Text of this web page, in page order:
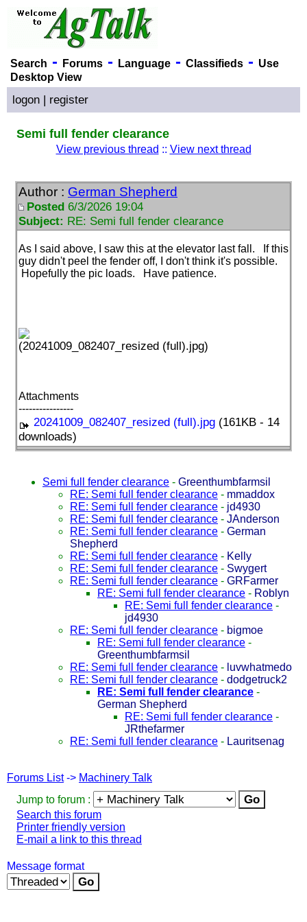
Search - Forums- Language- Classifieds- Use
Desktop View
logon | register
Semi full fender clearance
View previous thread :: View next thread
Author : German Shepherd
Posted 6/3/2026 19:04
Subject: RE: Semi full fender clearance
As I said above, I saw this at the elevator last fall. If this
guy didn't peel the fender off, I don't think it's possible.
Hopefully the pic loads. Have patience.
(20241009_082407_resized (full).jpg)
Attachments
----------------
20241009_082407_resized (full).jpg (161KB - 14
downloads)
Semi full fender clearance - Greenthumbfarmsil
RE: Semi full fender clearance - mmaddox
RE: Semi full fender clearance - jd4930
RE: Semi full fender clearance - JAnderson
RE: Semi full fender clearance - German
Shepherd
RE: Semi full fender clearance - Kelly
RE: Semi full fender clearance - Swygert
RE: Semi full fender clearance - GRFarmer
RE: Semi full fender clearance - Roblyn
RE: Semi full fender clearance -
jd4930
RE: Semi full fender clearance - bigmoe
RE: Semi full fender clearance -
Greenthumbfarmsil
RE: Semi full fender clearance - luvwhatmedo
RE: Semi full fender clearance - dodgetruck2
RE: Semi full fender clearance -
German Shepherd
RE: Semi full fender clearance -
JRthefarmer
RE: Semi full fender clearance - Lauritsenag
Forums List-> Machinery Talk
Jump to forum :
Search this forum
Printer friendly version
E-mail a link to this thread
Message format